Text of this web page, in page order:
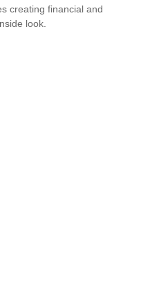
creating financial and
look.